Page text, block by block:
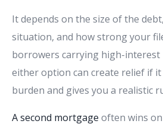
It depends on the size of the
situation, and how strong your
borrowers carrying high-interest
either option can create relief if
burden and gives you a realistic
A second mortgage often wins